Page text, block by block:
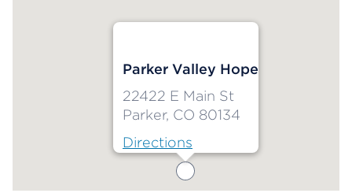
Parker Valley Hope
22422 E Main St
Parker, CO 80134
Directions